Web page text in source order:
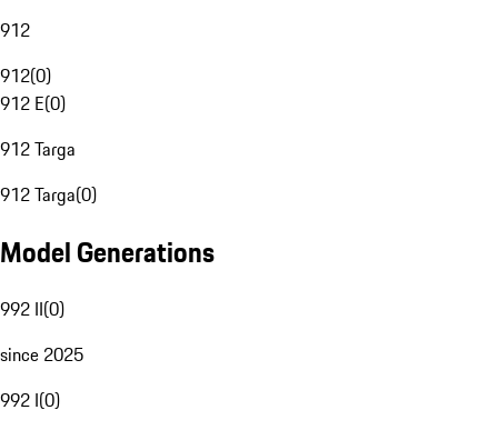
912
912(0)
912 E(0)
912 Targa
912 Targa(0)
Model Generations
992 II(0)
since 2025
992 I(0)